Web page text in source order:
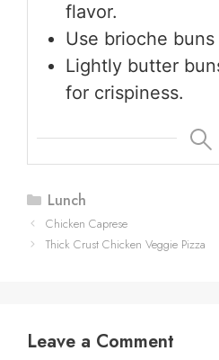
flavor.
Use brioche
Lightly butter
for crispiness.
Categories
Lunch
Chicken Caprese
Thick Crust Chicken Veggie Pizza
Leave a Comment